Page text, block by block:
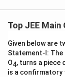
Top JEE
Given below are
Statement-I: The
O4, turns a piece
is a confirmatory